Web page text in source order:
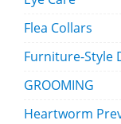
Flea Collars
Furniture-Style
GROOMING
Heartworm